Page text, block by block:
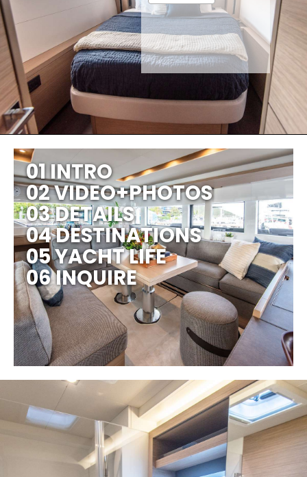
01 INTRO
02 VIDEO+PHOTOS
03 DETAILS
04 DESTINATIONS
05 YACHT LIFE
06 INQUIRE